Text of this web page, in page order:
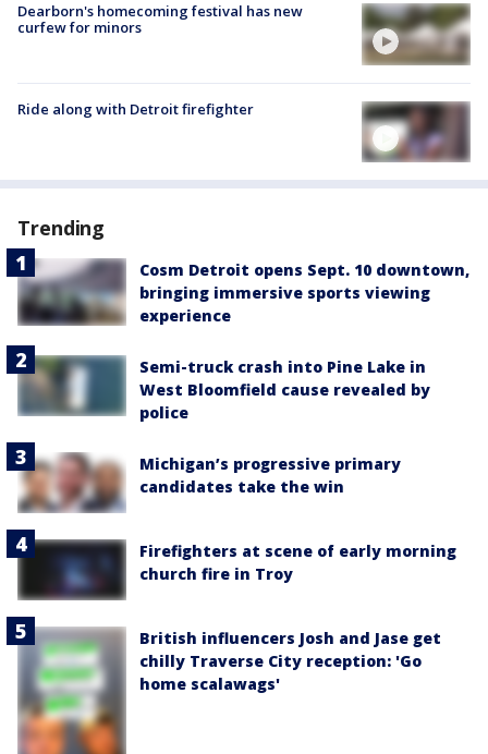
Dearborn's homecoming festival has new
curfew for minors
Ride along with Detroit firefighter
Trending
Cosm Detroit opens Sept. 10 downtown,
bringing immersive sports viewing
experience
Semi-truck crash into Pine Lake in
West Bloomfield cause revealed by
police
Michigan’s progressive primary
candidates take the win
Firefighters at scene of early morning
church fire in Troy
British influencers Josh and Jase get
chilly Traverse City reception: 'Go
home scalawags'